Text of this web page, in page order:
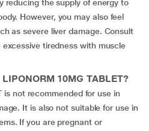
reducing the supply of energy to
However, you may also feel
as severe liver damage. Consult
tiredness with muscle
10MG TABLET?
is not recommended for use in
It is also not suitable for use in
If you are pregnant or